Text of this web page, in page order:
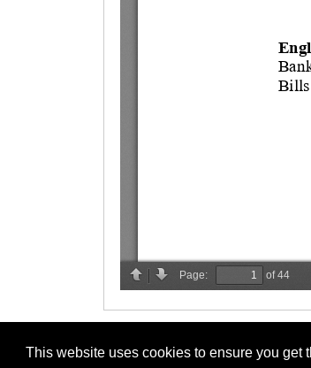
This website uses cookies to ensure you get